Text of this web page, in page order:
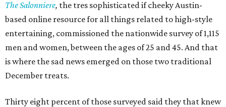
The Salonniere, the tres sophisticated if cheeky Austin-
based online resource for all things related to high-style
entertaining, commissioned the nationwide survey of 1,115
men and women, between the ages of 25 and 45. And that
is where the sad news emerged on those two traditional
December treats.
Thirty eight percent of those surveyed said they that knew